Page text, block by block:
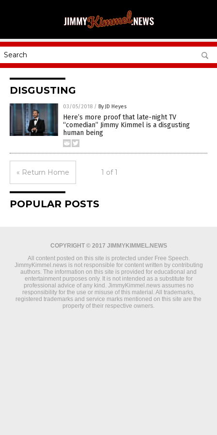
DISGUSTING
03/05/2018 / By JD Heyes
Here’s more proof that late-night TV
“comedian” Jimmy Kimmel is a disgusting
human being
« Return Home 1 of 1
POPULAR POSTS
COPYRIGHT © 2017 JIMMYKIMMEL.NEWS
All content posted on this site is protected under Free Speech.
JimmyKimmel.news is not responsible for content written by contributing
authors. The information on this site is provided for educational and
entertainment purposes only. It is not intended as a substitute for
professional advice of any kind. JimmyKimmel.news assumes no
responsibility for the use or misuse of this material. All trademarks,
registered trademarks and service marks mentioned on this site are the
property of their respective owners.